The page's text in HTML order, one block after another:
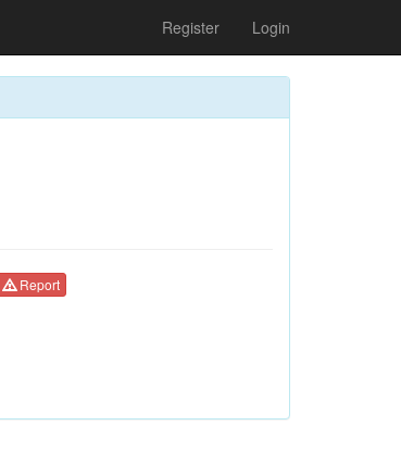
Register Login
Report